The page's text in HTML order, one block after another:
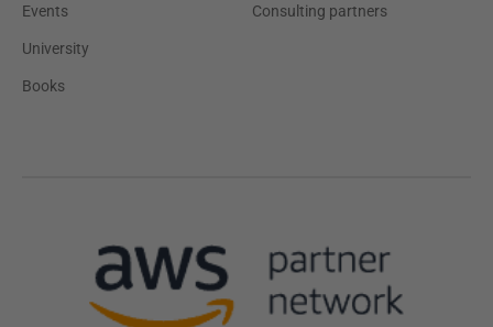
Events
University
Books
Consulting partners